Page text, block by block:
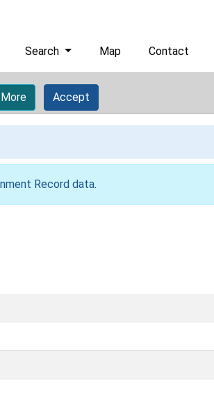
Search Map Contact
Accept
Record data.